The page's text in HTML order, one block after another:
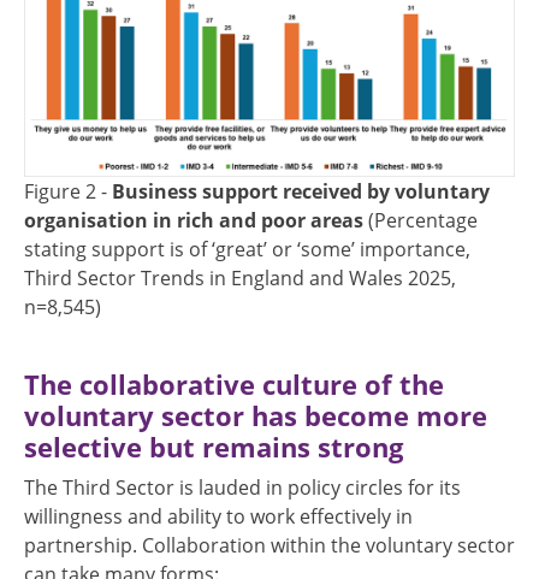
Figure 2 - Business support received by voluntary
organisation in rich and poor areas(Percentage
stating support is of ‘great’ or ‘some’ importance,
Third Sector Trends in England and Wales 2025,
n=8,545)
The collaborative culture of the
voluntary sector has become more
selective but remains strong
The Third Sector is lauded in policy circles for its
willingness and ability to work effectively in
partnership. Collaboration within the voluntary sector